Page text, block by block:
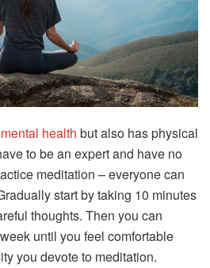
mental health but also has physical
to be an expert and have no
meditation – everyone can
start by taking 10 minutes
thoughts. Then you can
until you feel comfortable
you devote to meditation.